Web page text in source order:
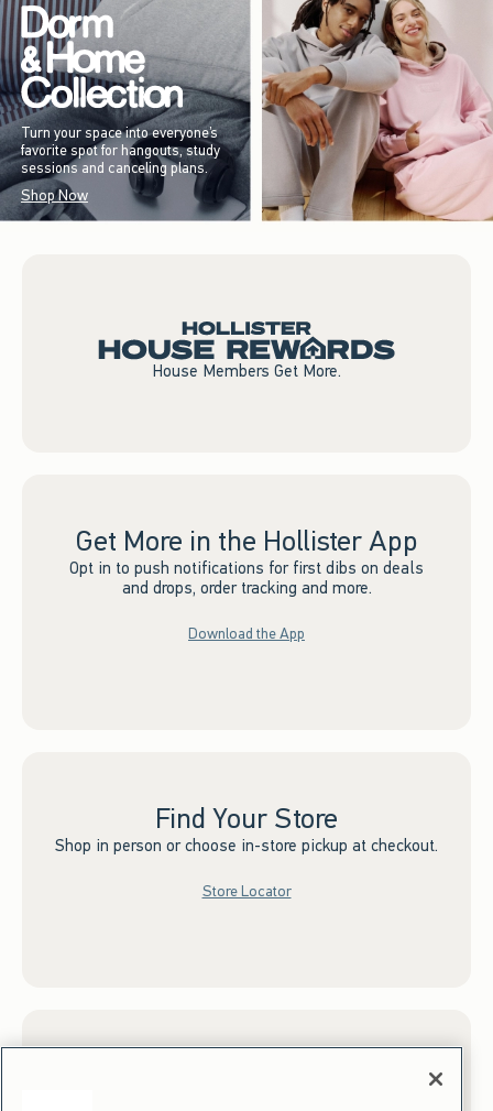
Turn your space into everyone’s
favorite spot for hangouts, study
sessions and canceling plans.
Shop Now
House Members Get More.
Get More in the Hollister App
Opt in to push notifications for first dibs on deals
and drops, order tracking and more.
Download the App
Find Your Store
Shop in person or choose in-store pickup at checkout.
Store Locator